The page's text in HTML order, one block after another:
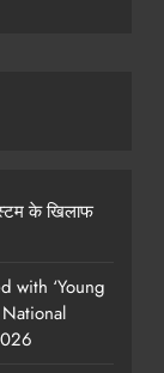
के खिलाफ
with ‘Young